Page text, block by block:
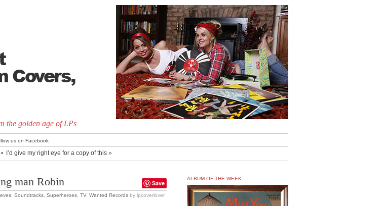
the golden age of LPs
us on Facebook
• I’d give my right eye for a copy of this »
Save
man Robin
Soundtracks Superheroes TV, Wanted Records by lpcoverlover
ALBUM OF THE WEEK